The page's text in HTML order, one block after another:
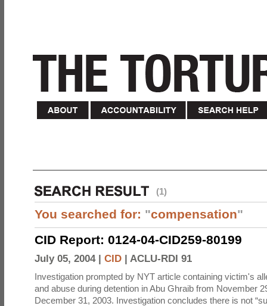
(1)
You searched for: "compensation"
CID Report: 0124-04-CID259-80199
July 05, 2004 | CID | ACLU-RDI 91
Investigation prompted by NYT article containing victim's
and abuse during detention in Abu Ghraib from November
December 31, 2003. Investigation concludes there is not